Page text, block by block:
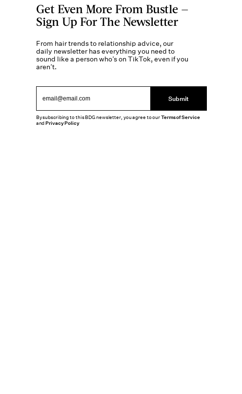
Get Even More From Bustle —
Sign Up For The Newsletter
From hair trends to relationship advice, our
daily newsletter has everything you need to
sound like a person who’s on TikTok, even if you
aren’t.
Submit
By subscribing to this BDG newsletter, you agree to ourTerms of Service
andPrivacy Policy